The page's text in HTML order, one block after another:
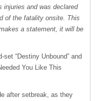
injuries and was declared
of the fatality onsite. This
a statement, it will be
“Destiny Unbound” and
You Like This
after setbreak, as they